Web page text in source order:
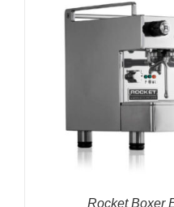
Rocket Boxer